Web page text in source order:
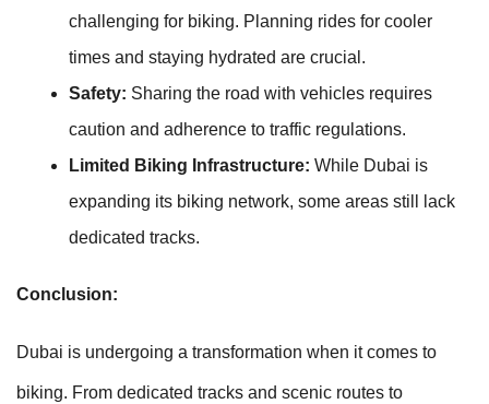
challenging for biking. Planning rides for cooler
times and staying hydrated are crucial.
Safety: Sharing the road with vehicles requires
caution and adherence to traffic regulations.
Limited Biking Infrastructure: While Dubai is
expanding its biking network, some areas still lack
dedicated tracks.
Conclusion:
Dubai is undergoing a transformation when it comes to
biking. From dedicated tracks and scenic routes to